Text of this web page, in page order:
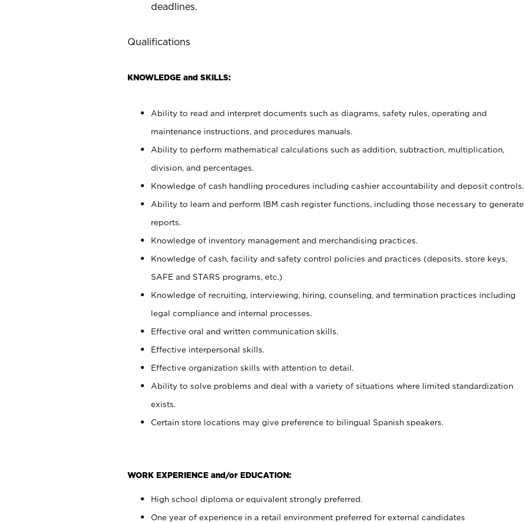
deadlines.
Qualifications
KNOWLEDGE and SKILLS:
Ability to read and interpret documents such as diagrams, safety rules, operating and
maintenance instructions, and procedures manuals.
Ability to perform mathematical calculations such as addition, subtraction, multiplication,
division, and percentages.
Knowledge of cash handling procedures including cashier accountability and deposit controls.
Ability to learn and perform IBM cash register functions, including those necessary to generate
reports.
Knowledge of inventory management and merchandising practices.
Knowledge of cash, facility and safety control policies and practices (deposits, store keys,
SAFE and STARS programs, etc.)
Knowledge of recruiting, interviewing, hiring, counseling, and termination practices including
legal compliance and internal processes.
Effective oral and written communication skills.
Effective interpersonal skills.
Effective organization skills with attention to detail.
Ability to solve problems and deal with a variety of situations where limited standardization
exists.
Certain store locations may give preference to bilingual Spanish speakers.
WORK EXPERIENCE and/or EDUCATION:
High school diploma or equivalent strongly preferred.
One year of experience in a retail environment preferred for external candidates